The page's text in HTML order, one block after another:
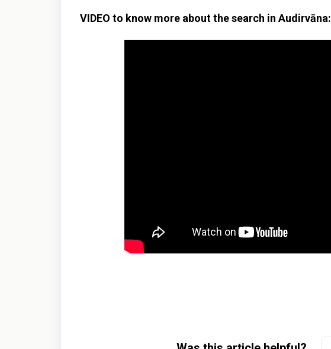
VIDEO to know more about the search in Audirvāna: